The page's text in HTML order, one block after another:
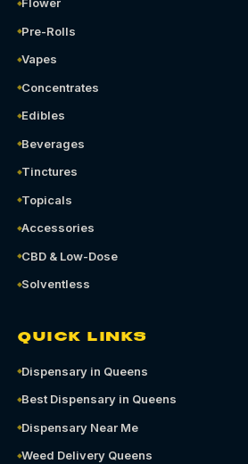
Pre-Rolls
Vapes
Concentrates
Edibles
Beverages
Tinctures
Topicals
Accessories
CBD & Low-Dose
Solventless
QUICK LINKS
Dispensary in Queens
Best Dispensary in Queens
Dispensary Near Me
Weed Delivery Queens